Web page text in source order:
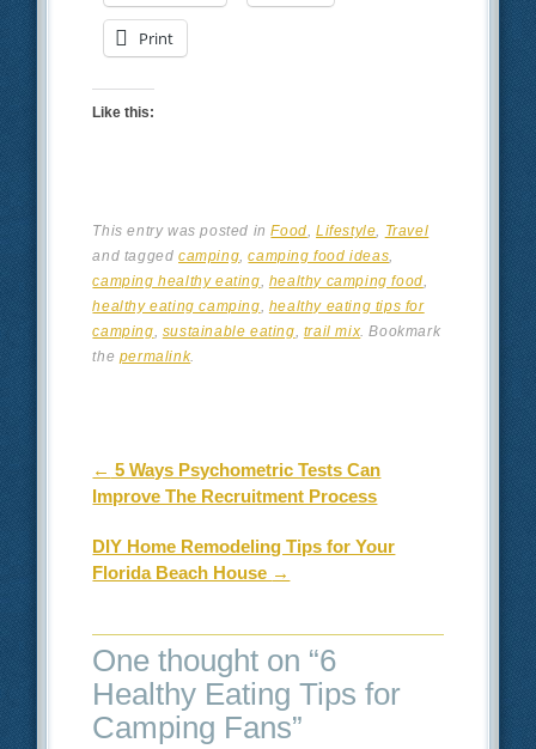
Print
Like this:
This entry was posted inFood ,Lifestyle
Travel
and taggedcamping ,camping food ideas
camping healthy eating healthy camping food
healthy eating camping healthy eating tips for
camping sustainable eating trail mix . Bookmark
the permalink.
Post navigation
← 5 Ways Psychometric Tests Can
Improve The Recruitment Process
DIY Home Remodeling Tips for Your
Florida Beach House →
One thought on “6
Healthy Eating Tips for
Camping Fans”